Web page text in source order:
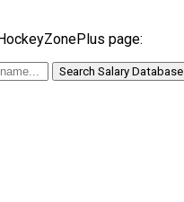
page:
Search Salary Database